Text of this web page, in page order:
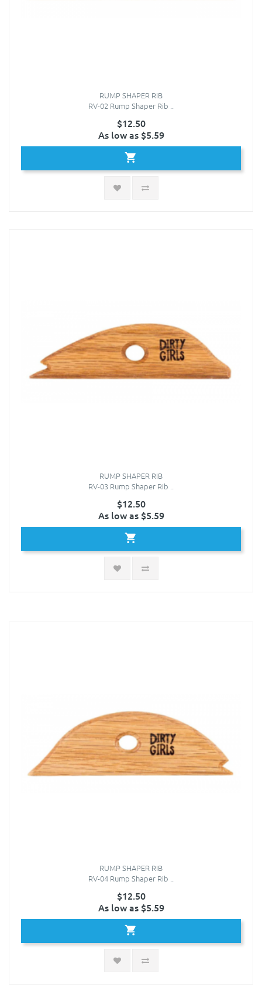
RUMP SHAPER RIB
RV-02 Rump Shaper Rib ..
$12.50
As low as $5.59
RUMP SHAPER RIB
RV-03 Rump Shaper Rib ..
$12.50
As low as $5.59
RUMP SHAPER RIB
RV-04 Rump Shaper Rib ..
$12.50
As low as $5.59